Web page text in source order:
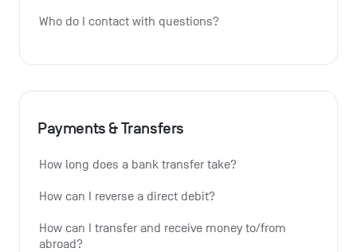
Who do I contact with questions?
Payments & Transfers
How long does a bank transfer take?
How can I reverse a direct debit?
How can I transfer and receive money to/from
abroad?